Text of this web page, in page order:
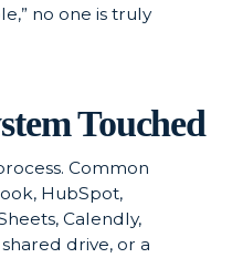
no one is truly
Touched
Common
HubSpot,
Calendly,
drive, or a